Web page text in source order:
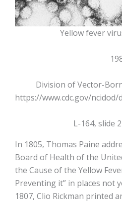
Yellow fever
Division of Vector-
https://www.cdc.gov/
L-164, slide
In 1805, Thomas Paine
Board of Health of the
the Cause of the Yellow
Preventing it” in places not
1807, Clio Rickman printed